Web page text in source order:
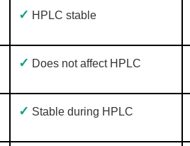
✓ HPLC stable
✓ Does not affect HPLC
✓ Stable during HPLC